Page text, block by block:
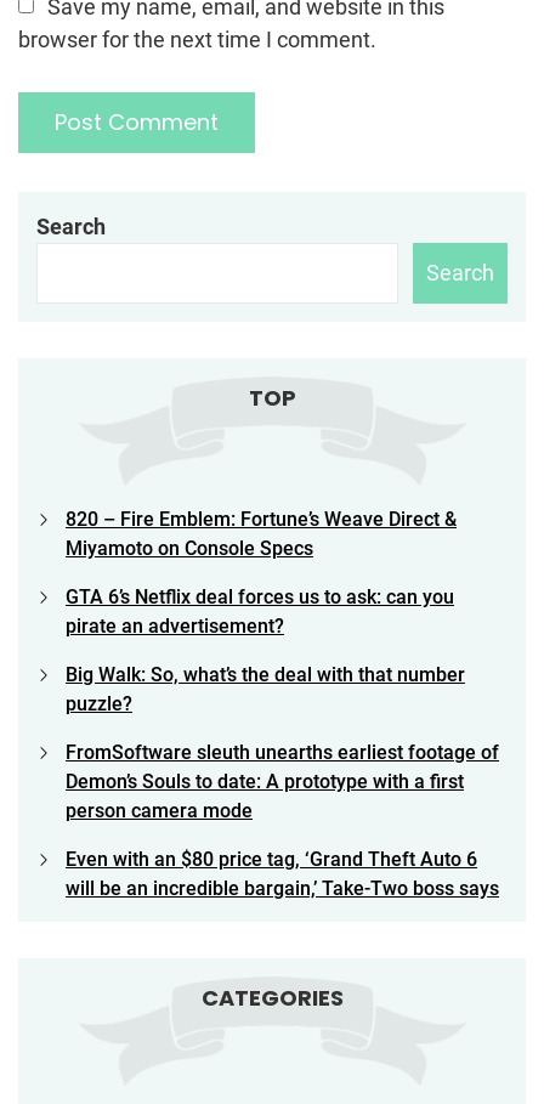
Save my name, email, and website in this
browser for the next time I comment.
Search
Search
TOP
820 – Fire Emblem: Fortune’s Weave Direct &
Miyamoto on Console Specs
GTA 6’s Netflix deal forces us to ask: can you
pirate an advertisement?
Big Walk: So, what’s the deal with that number
puzzle?
FromSoftware sleuth unearths earliest footage of
Demon’s Souls to date: A prototype with a first
person camera mode
Even with an $80 price tag, ‘Grand Theft Auto 6
will be an incredible bargain,’ Take-Two boss says
CATEGORIES